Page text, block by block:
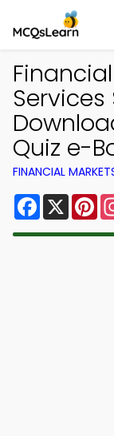
Quiz e-
FINANCIAL
Facebook
X